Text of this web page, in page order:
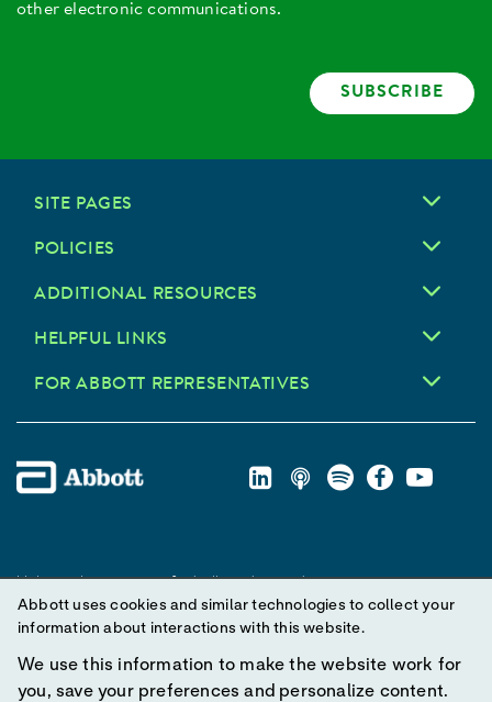
other electronic communications.
SUBSCRIBE
SITE PAGES
POLICIES
ADDITIONAL RESOURCES
HELPFUL LINKS
FOR ABBOTT REPRESENTATIVES
Unless otherwise specified, all product and service names
appearing in this Internet site are trademarks owned by or licensed
to Abbott, its subsidiaries or affiliates. No use of any Abbott
trademark, trade name, or trade dress in this site may be made
without prior written authorization of Abbott, except to identify the
Abbott uses cookies and similar technologies to collect your
information about interactions with this website.
We use this information to make the website work for
you, save your preferences and personalize content.